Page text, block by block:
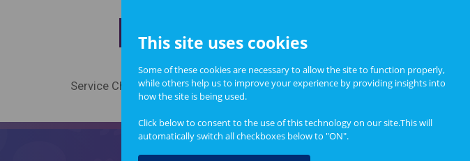
Service Change Informing Policy About
This site uses cookies
Some of these cookies are necessary to allow the site to function properly,
while others help us to improve your experience by providing insights into
how the site is being used.
Click below to consent to the use of this technology on our site.This will
automatically switch all checkboxes below to "ON".